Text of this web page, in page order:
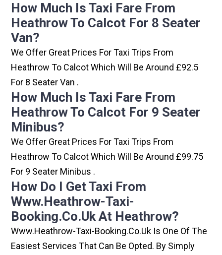
How Much Is Taxi Fare From
Heathrow To Calcot For 8 Seater
Van?
We Offer Great Prices For Taxi Trips From
Heathrow To Calcot Which Will Be Around £92.5
For 8 Seater Van .
How Much Is Taxi Fare From
Heathrow To Calcot For 9 Seater
Minibus?
We Offer Great Prices For Taxi Trips From
Heathrow To Calcot Which Will Be Around £99.75
For 9 Seater Minibus .
How Do I Get Taxi From
Www.heathrow-Taxi-
Booking.co.uk At Heathrow?
Www.heathrow-Taxi-Booking.co.uk Is One Of The
Easiest Services That Can Be Opted. By Simply